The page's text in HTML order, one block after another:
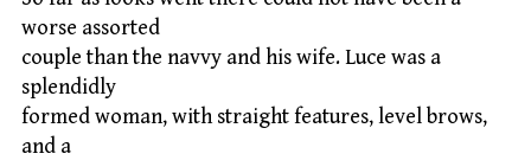
worse assorted
couple than the navvy and his wife. Luce was a
splendidly
formed woman, with straight features, level brows,
and a